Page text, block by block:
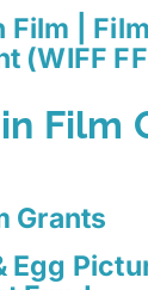
Film |
(WIFF
Film
Grants
Egg